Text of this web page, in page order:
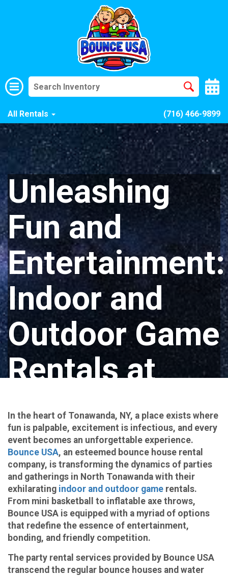
All Rentals (716) 466-9899
Unleashing
Fun and
Entertainment:
Indoor and
Outdoor Game
Rentals at
Bounce USA
in Tonawanda,
NY
In the heart of Tonawanda, NY, a place exists where
fun is palpable, excitement is infectious, and every
event becomes an unforgettable experience.
Bounce USA, an esteemed bounce house rental
company, is transforming the dynamics of parties
and gatherings in North Tonawanda with their
exhilarating indoor and outdoor game rentals.
From mini basketball to inflatable axe throws,
Bounce USA is equipped with a myriad of options
that redefine the essence of entertainment,
bonding, and friendly competition.
The party rental services provided by Bounce USA
transcend the regular bounce houses and water